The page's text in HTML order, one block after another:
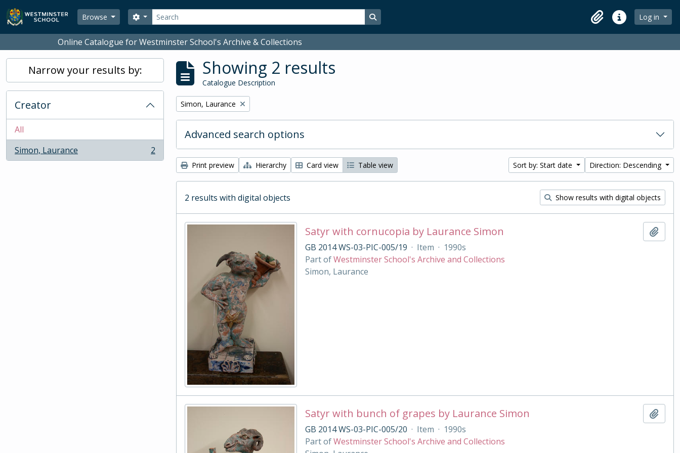
Skip to main content
Browse
Search
Search options Search in browse page
ClipboardQuick linksLog in
Online Catalogue for Westminster School's Archive & Collections
Narrow your results by:
Creator
All
Simon, Laurance
, 2 results 2
Showing 2 results
Catalogue Description
Remove filter:
Simon, Laurance
Advanced search options
Print preview Hierarchy Card view Table view Sort by: Start date Direction: Descending
2 results with digital objects Show results with digital objects
Satyr with cornucopia by Laurance Simon
GB 2014 WS-03-PIC-005/19 · Item · 1990s
Part ofWestminster School's Archive and Collections
Simon, Laurance
Satyr with bunch of grapes by Laurance Simon
GB 2014 WS-03-PIC-005/20 · Item · 1990s
Part ofWestminster School's Archive and Collections